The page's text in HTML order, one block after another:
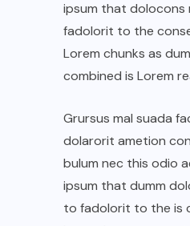
ipsum that dolocons
fadolorit to the
Lorem chunks as
combined is Lorem
Grursus mal suada
dolarorit ametion
bulum nec this odio
ipsum that dumm
to fadolorit to the is